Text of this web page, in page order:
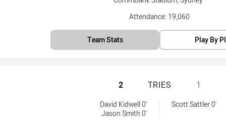
Attendance: 19,060
Team Stats Play By
PARRAMATTA
2 TRIES 1
David Kidwell 0'
Jason Smith 0'
Scott Sattler 0'